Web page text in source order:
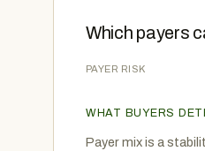
Which payers
PAYER RISK
WHAT BUYERS
Payer mix is a